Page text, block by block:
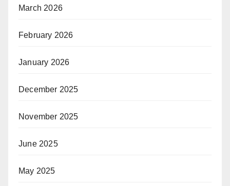
March 2026
February 2026
January 2026
December 2025
November 2025
June 2025
May 2025